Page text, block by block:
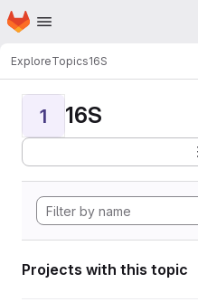
Skip to main content
Homepage
ExploreTopics16S
1 16S
Projects with this topic